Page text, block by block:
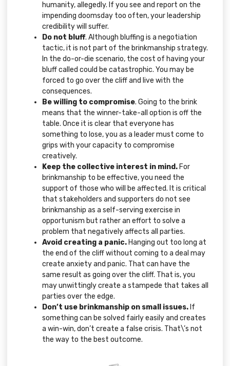
humanity, allegedly. If you see and report on the
impending doomsday too often, your leadership
credibility will suffer.
Do not bluff. Although bluffing is a negotiation
tactic, it is not part of the brinkmanship strategy.
In the do-or-die scenario, the cost of having your
bluff called could be catastrophic. You may be
forced to go over the cliff and live with the
consequences.
Be willing to compromise. Going to the brink
means that the winner-take-all option is off the
table. Once it is clear that everyone has
something to lose, you as a leader must come to
grips with your capacity to compromise
creatively.
Keep the collective interest in mind. For
brinkmanship to be effective, you need the
support of those who will be affected. It is critical
that stakeholders and supporters do not see
brinkmanship as a self-serving exercise in
opportunism but rather an effort to solve a
problem that negatively affects all parties.
Avoid creating a panic. Hanging out too long at
the end of the cliff without coming to a deal may
create anxiety and panic. That can have the
same result as going over the cliff. That is, you
may unwittingly create a stampede that takes all
parties over the edge.
Don’t use brinkmanship on small issues. If
something can be solved fairly easily and creates
a win-win, don’t create a false crisis. That\’s not
the way to the best outcome.